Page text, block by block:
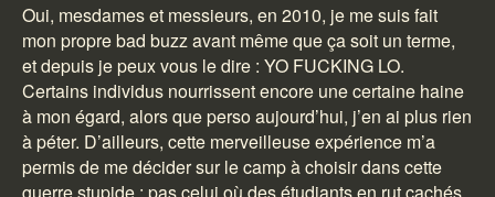
Oui, mesdames et messieurs, en 2010, je me suis fait
mon propre bad buzz avant même que ça soit un terme,
et depuis je peux vous le dire : YO FUCKING LO.
Certains individus nourrissent encore une certaine haine
à mon égard, alors que perso aujourd’hui, j’en ai plus rien
à péter. D’ailleurs, cette merveilleuse expérience m’a
permis de me décider sur le camp à choisir dans cette
guerre stupide : pas celui où des étudiants en rut cachés